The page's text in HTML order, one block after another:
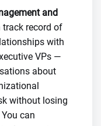
and
track record of
with
VPs —
about
without losing
can